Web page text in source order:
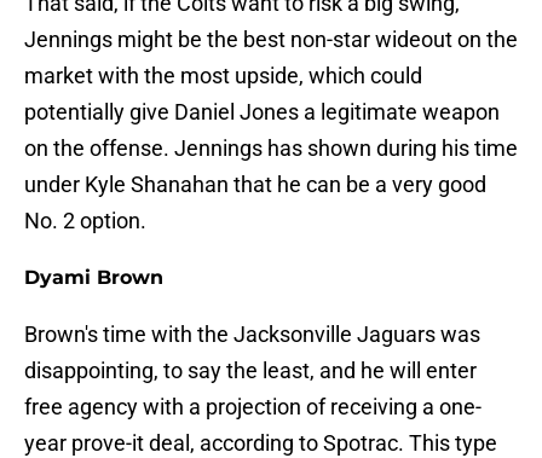
Jennings might be the best non-star wideout on the
market with the most upside, which could
potentially give Daniel Jones a legitimate weapon
on the offense. Jennings has shown during his time
under Kyle Shanahan that he can be a very good
No. 2 option.
Dyami Brown
Brown's time with the Jacksonville Jaguars was
disappointing, to say the least, and he will enter
free agency with a projection of receiving a one-
year prove-it deal, according to Spotrac. This type